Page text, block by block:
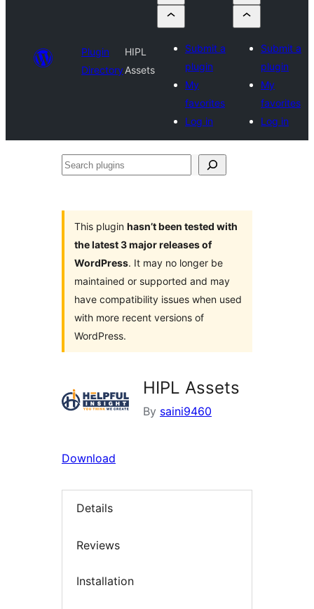
Plugin
Directory
HIPL
Assets
Submit a
plugin
My
favorites
Log in
Submit a
plugin
My
favorites
Log in
Search
This plugin hasn’t been tested with
the latest 3 major releases of
WordPress. It may no longer be
maintained or supported and may
have compatibility issues when used
with more recent versions of
WordPress.
HIPL Assets
By saini9460
Download
Details
Reviews
Installation